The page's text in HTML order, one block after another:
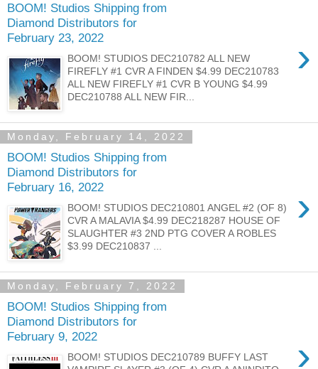
BOOM! Studios Shipping from
Diamond Distributors for
February 23, 2022
›
BOOM! STUDIOS DEC210782 ALL NEW
FIREFLY #1 CVR A FINDEN $4.99 DEC210783
ALL NEW FIREFLY #1 CVR B YOUNG $4.99
DEC210788 ALL NEW FIR...
Monday, February 14, 2022
BOOM! Studios Shipping from
Diamond Distributors for
February 16, 2022
›
BOOM! STUDIOS DEC210801 ANGEL #2 (OF 8)
CVR A MALAVIA $4.99 DEC218287 HOUSE OF
SLAUGHTER #3 2ND PTG COVER A ROBLES
$3.99 DEC210837 ...
Monday, February 7, 2022
BOOM! Studios Shipping from
Diamond Distributors for
February 9, 2022
›
BOOM! STUDIOS DEC210789 BUFFY LAST